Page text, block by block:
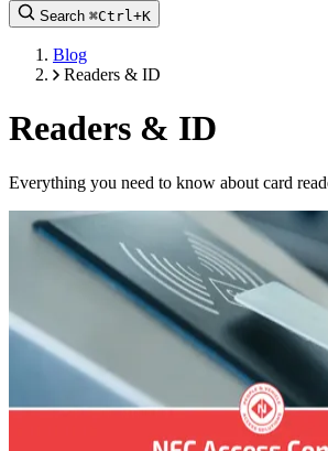
Search ⌘Ctrl+K
Blog
Readers & ID
Readers & ID
Everything you need to know about card